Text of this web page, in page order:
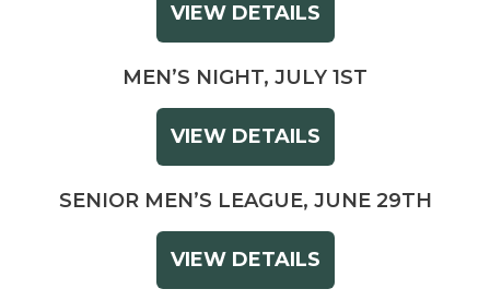
VIEW DETAILS
MEN’S NIGHT, JULY 1ST
VIEW DETAILS
SENIOR MEN’S LEAGUE, JUNE 29TH
VIEW DETAILS